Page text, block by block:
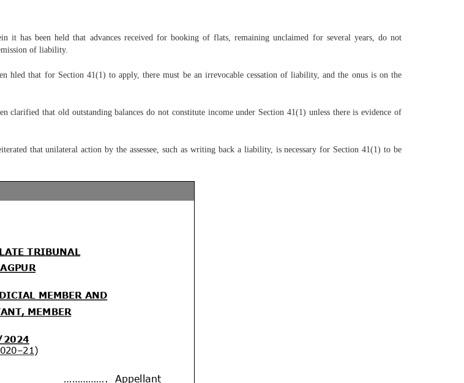
been held that advances received for booking of flats, remaining unclaimed for several years, do not
of liability.
that for Section 41(1) to apply, there must be an irrevocable cessation of liability, and the onus is on the
that old outstanding balances do not constitute income under Section 41(1) unless there is evidence of
that unilateral action by the assessee, such as writing back a liability, is necessary for Section 41(1) to be